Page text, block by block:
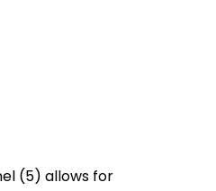
(5) allows for